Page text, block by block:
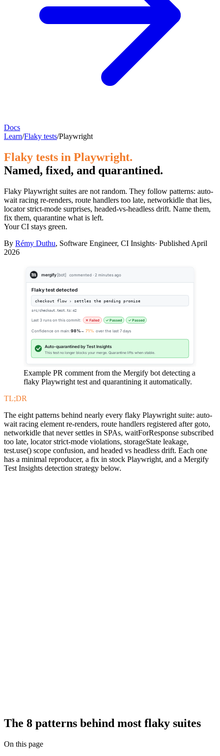
Docs
Learn/Flaky tests/Playwright
Flaky tests in Playwright.
Named, fixed, and quarantined.
Flaky Playwright suites are not random. They follow patterns: auto-
wait racing re-renders, route handlers too late, networkidle that lies,
locator strict-mode surprises, headed-vs-headless drift. Name them,
fix them, quarantine what is left.
Your CI stays green.
By Rémy Duthu, Software Engineer, CI Insights· Published April
2026
mergify [bot] commented · 2 minutes ago
Flaky test detected
checkout flow › settles the pending promise
src/checkout.test.ts:42
Last 3 runs on this commit: ✕ Failed ✓ Passed ✓ Passed
Confidence on main:98%→ 71% over the last 7 days
Auto-quarantined by Test Insights
This test no longer blocks your merge. Quarantine lifts when stable.
Example PR comment from the Mergify bot detecting a
flaky Playwright test and quarantining it automatically.
TL;DR
The eight patterns behind nearly every flaky Playwright suite: auto-
wait racing element re-renders, route handlers registered after goto,
networkidle that never settles in SPAs, waitForResponse subscribed
too late, locator strict-mode violations, storageState leakage,
test.use() scope confusion, and headed vs headless drift. Each one
has a minimal reproducer, a fix in stock Playwright, and a Mergify
Test Insights detection strategy below.
The 8 patterns behind most flaky suites
On this page